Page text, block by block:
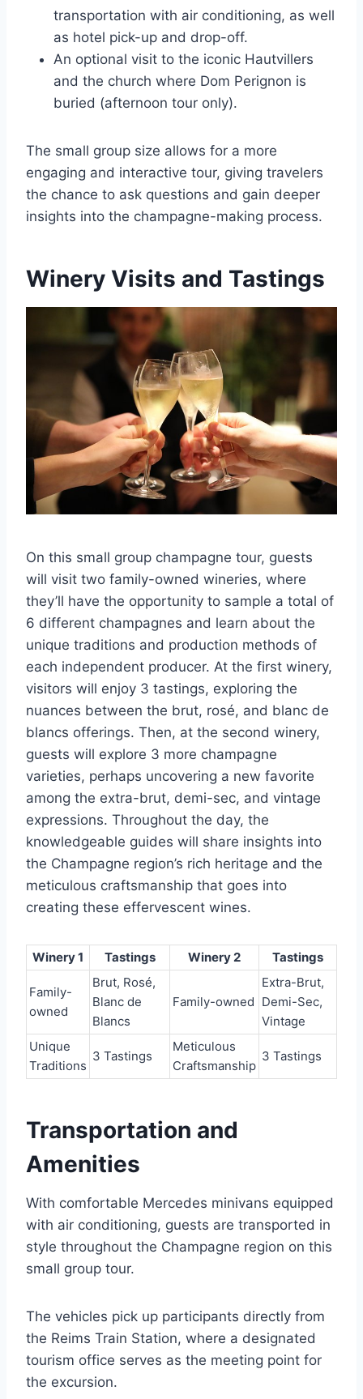
transportation with air conditioning, as well
as hotel pick-up and drop-off.
An optional visit to the iconic Hautvillers
and the church where Dom Perignon is
buried (afternoon tour only).
The small group size allows for a more
engaging and interactive tour, giving travelers
the chance to ask questions and gain deeper
insights into the champagne-making process.
Winery Visits and Tastings
On this small group champagne tour, guests
will visit two family-owned wineries, where
they’ll have the opportunity to sample a total of
6 different champagnes and learn about the
unique traditions and production methods of
each independent producer. At the first winery,
visitors will enjoy 3 tastings, exploring the
nuances between the brut, rosé, and blanc de
blancs offerings. Then, at the second winery,
guests will explore 3 more champagne
varieties, perhaps uncovering a new favorite
among the extra-brut, demi-sec, and vintage
expressions. Throughout the day, the
knowledgeable guides will share insights into
the Champagne region’s rich heritage and the
meticulous craftsmanship that goes into
creating these effervescent wines.
Winery 1 Tastings Winery 2 Tastings
Family-
owned
Brut, Rosé,
Blanc de
Blancs
Family-owned
Extra-Brut,
Demi-Sec,
Vintage
Unique
Traditions
3 Tastings
Meticulous
Craftsmanship
3 Tastings
Transportation and
Amenities
With comfortable Mercedes minivans equipped
with air conditioning, guests are transported in
style throughout the Champagne region on this
small group tour.
The vehicles pick up participants directly from
the Reims Train Station, where a designated
tourism office serves as the meeting point for
the excursion.